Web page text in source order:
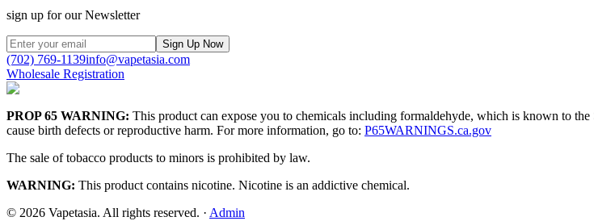
sign up for our Newsletter
Sign Up Now
(702) 769-1139info@vapetasia.com
Wholesale Registration
PROP 65 WARNING: This product can expose you to chemicals including formaldehyde, which is known to
cause birth defects or reproductive harm. For more information, go to: P65WARNINGS.ca.gov
The sale of tobacco products to minors is prohibited by law.
WARNING: This product contains nicotine. Nicotine is an addictive chemical.
© 2026 Vapetasia. All rights reserved. · Admin